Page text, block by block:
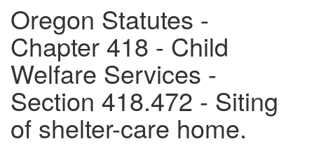
Oregon Statutes -
Chapter 418 - Child
Welfare Services -
Section 418.472 - Siting
of shelter-care home.